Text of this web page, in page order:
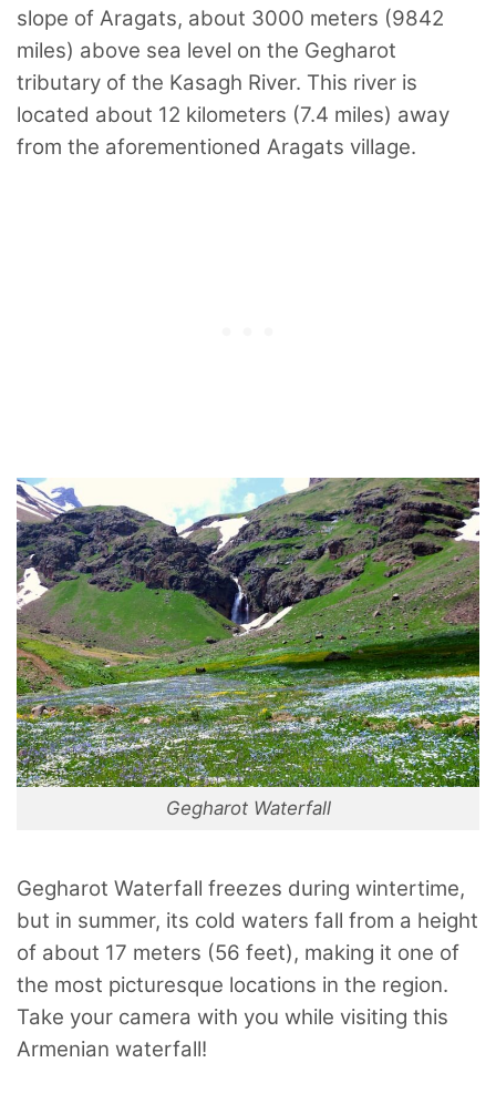
slope of Aragats, about 3000 meters (9842
miles) above sea level on the Gegharot
tributary of the Kasagh River. This river is
located about 12 kilometers (7.4 miles) away
from the aforementioned Aragats village.
Gegharot Waterfall
Gegharot Waterfall freezes during wintertime,
but in summer, its cold waters fall from a height
of about 17 meters (56 feet), making it one of
the most picturesque locations in the region.
Take your camera with you while visiting this
Armenian waterfall!